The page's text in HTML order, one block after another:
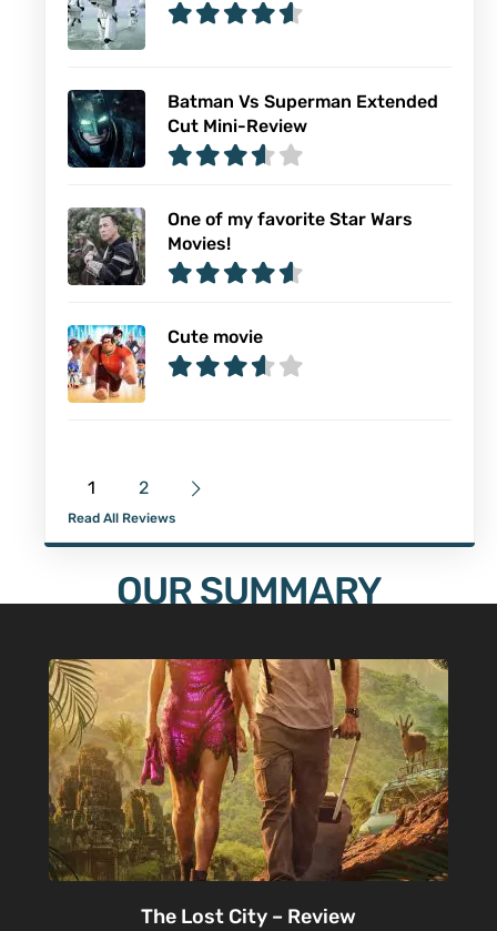
Batman Vs Superman Extended
Cut Mini-Review
One of my favorite Star Wars
Movies!
Cute movie
1 2
Read All Reviews
OUR SUMMARY
The Lost City – Review